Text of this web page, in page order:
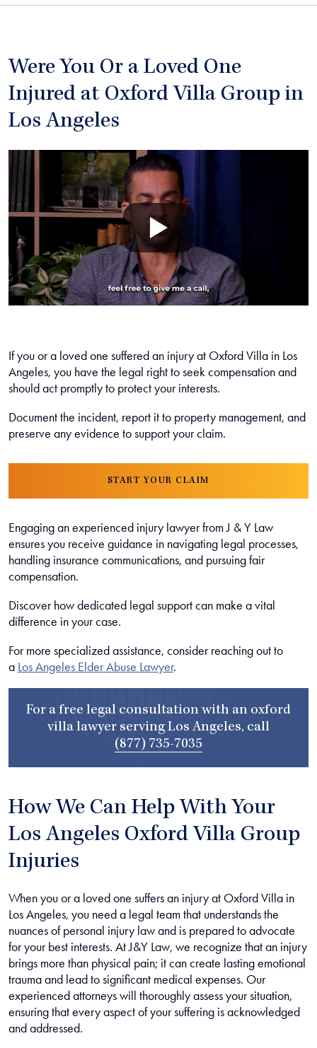
Were You Or a Loved One
Injured at Oxford Villa Group in
Los Angeles
If you or a loved one suffered an injury at Oxford Villa in Los
Angeles, you have the legal right to seek compensation and
should act promptly to protect your interests.
Document the incident, report it to property management, and
preserve any evidence to support your claim.
START YOUR CLAIM
Engaging an experienced injury lawyer from J & Y Law
ensures you receive guidance in navigating legal processes,
handling insurance communications, and pursuing fair
compensation.
Discover how dedicated legal support can make a vital
difference in your case.
For more specialized assistance, consider reaching out to
a Los Angeles Elder Abuse Lawyer.
For a free legal consultation with an oxford
villa lawyer serving Los Angeles, call
(877) 735-7035
How We Can Help With Your
Los Angeles Oxford Villa Group
Injuries
When you or a loved one suffers an injury at Oxford Villa in
Los Angeles, you need a legal team that understands the
nuances of personal injury law and is prepared to advocate
for your best interests. At J&Y Law, we recognize that an injury
brings more than physical pain; it can create lasting emotional
trauma and lead to significant medical expenses. Our
experienced attorneys will thoroughly assess your situation,
ensuring that every aspect of your suffering is acknowledged
and addressed.